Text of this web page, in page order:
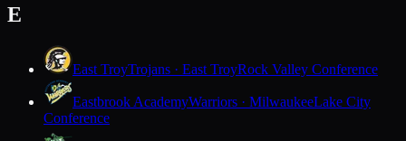
E
East TroyTrojans · East TroyRock Valley Conference
Eastbrook AcademyWarriors · MilwaukeeLake City
Conference